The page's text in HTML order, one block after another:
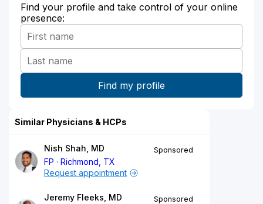
Find your profile and take control of your online
presence:
Similar Physicians & HCPs
Nish Shah, MD
FP
Richmond, TX
Sponsored
Request appointment
Jeremy Fleeks, MD
Sponsored